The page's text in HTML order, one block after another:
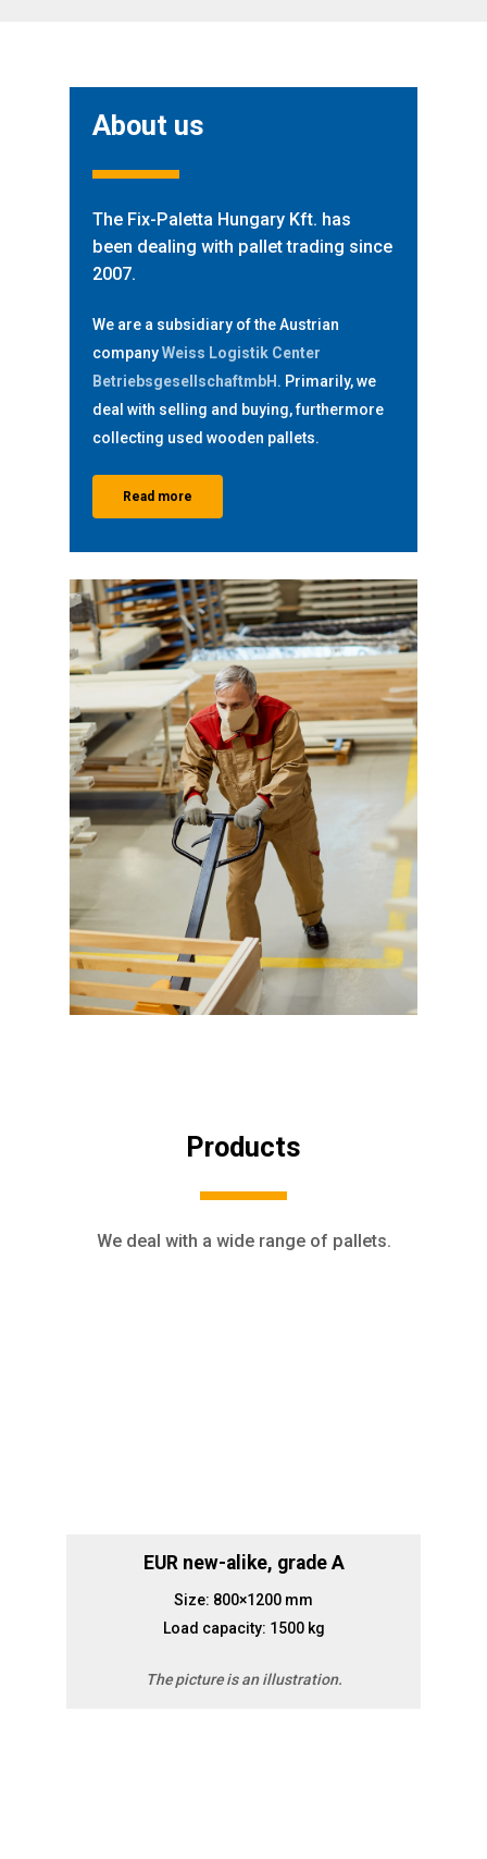
About us
The Fix-Paletta Hungary Kft. has
been dealing with pallet trading since
2007.
We are a subsidiary of the Austrian
companyWeiss Logistik Center
BetriebsgesellschaftmbH . Primarily, we
deal with selling and buying, furthermore
collecting used wooden pallets.
Read more
Products
We deal with a wide range of pallets.
EUR new-alike, grade A
Size: 800×1200 mm
Load capacity: 1500 kg
The picture is an illustration.